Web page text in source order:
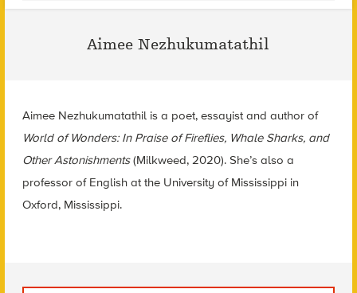
Aimee Nezhukumatathil
Aimee Nezhukumatathil is a poet, essayist and author of
World of Wonders: In Praise of Fireflies, Whale Sharks, and
Other Astonishments(Milkweed, 2020). She’s also a
professor of English at the University of Mississippi in
Oxford, Mississippi.